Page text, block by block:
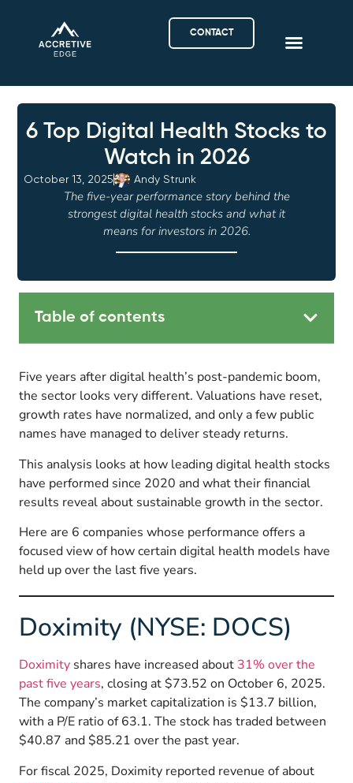
CONTACT
6 Top Digital Health Stocks to
Watch in 2026
October 13, 2025 Andy Strunk
The five-year performance story behind the
strongest digital health stocks and what it
means for investors in 2026.
Table of contents
Five years after digital health’s post-pandemic boom,
the sector looks very different. Valuations have reset,
growth rates have normalized, and only a few public
names have managed to deliver steady returns.
This analysis looks at how leading digital health stocks
have performed since 2020 and what their financial
results reveal about sustainable growth in the sector.
Here are 6 companies whose performance offers a
focused view of how certain digital health models have
held up over the last five years.
Doximity (NYSE: DOCS)
Doximityshares have increased about 31% over the
past five years, closing at $73.52 on October 6, 2025.
The company’s market capitalization is $13.7 billion,
with a P/E ratio of 63.1. The stock has traded between
$40.87 and $85.21 over the past year.
For fiscal 2025, Doximity reported revenue of about